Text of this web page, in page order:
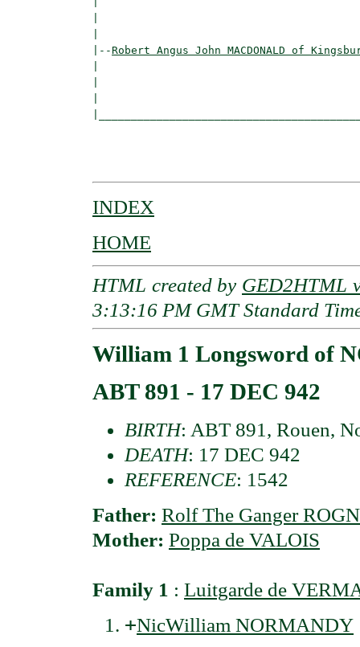
|--Robert Angus John MACDONALD of
INDEX
HOME
HTML created by GED2HTML
3:13:16 PM GMT Standard
William 1 Longsword of
ABT 891 - 17 DEC 942
BIRTH: ABT 891, Rouen,
DEATH: 17 DEC 942
REFERENCE: 1542
Father: Rolf The Ganger
Mother: Poppa de VALOIS
Family 1 : Luitgarde de
+NicWilliam NORMANDY